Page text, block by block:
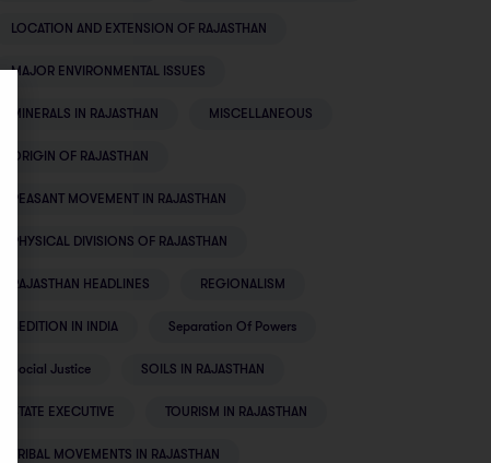
LOCATION AND EXTENSION OF RAJASTHAN
MAJOR ENVIRONMENTAL ISSUES
MINERALS IN RAJASTHAN MISCELLANEOUS
ORIGIN OF RAJASTHAN
PEASANT MOVEMENT IN RAJASTHAN
PHYSICAL DIVISIONS OF RAJASTHAN
RAJASTHAN HEADLINES REGIONALISM
SEDITION IN INDIA Separation Of Powers
Social Justice SOILS IN RAJASTHAN
STATE EXECUTIVE TOURISM IN RAJASTHAN
TRIBAL MOVEMENTS IN RAJASTHAN